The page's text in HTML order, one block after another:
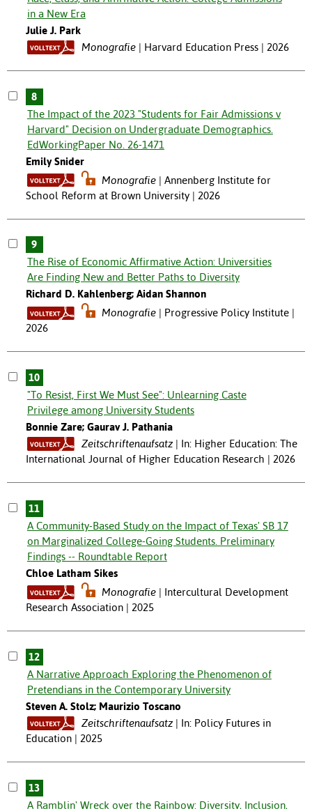
in a New Era
Julie J. Park
Monografie
Harvard Education Press | 2026
8
The Impact of the 2023 "Students for Fair Admissions v
Harvard" Decision on Undergraduate Demographics.
EdWorkingPaper No. 26-1471
Emily Snider
Monografie
Annenberg Institute for
School Reform at Brown University | 2026
9
The Rise of Economic Affirmative Action: Universities
Are Finding New and Better Paths to Diversity
Richard D. Kahlenberg; Aidan Shannon
Monografie
Progressive Policy Institute |
2026
10
"To Resist, First We Must See": Unlearning Caste
Privilege among University Students
Bonnie Zare; Gaurav J. Pathania
Zeitschriftenaufsatz
In: Higher Education: The
International Journal of Higher Education Research | 2026
11
A Community-Based Study on the Impact of Texas' SB 17
on Marginalized College-Going Students. Preliminary
Findings -- Roundtable Report
Chloe Latham Sikes
Monografie
Intercultural Development
Research Association | 2025
12
A Narrative Approach Exploring the Phenomenon of
Pretendians in the Contemporary University
Steven A. Stolz; Maurizio Toscano
Zeitschriftenaufsatz
In: Policy Futures in
Education | 2025
13
A Ramblin' Wreck over the Rainbow: Diversity, Inclusion,